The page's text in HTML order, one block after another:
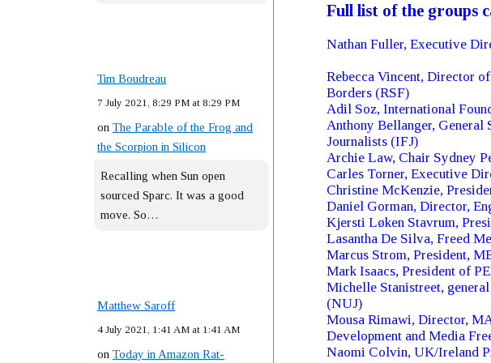
Tim Boudreau
7 July 2021, 8:29 PM at 8:29 PM
on The Parable of the Frog and
the Scorpion in Silicon
Recalling when Sun open
sourced Sparc. It was a good
move. So…
Matthew Saroff
4 July 2021, 1:41 AM at 1:41 AM
on Today in Amazon Rat-
Full list of the groups
Nathan Fuller, Executive
Rebecca Vincent, Director
Borders (RSF)
Adil Soz, International
Anthony Bellanger, General
Journalists (IFJ)
Archie Law, Chair Sydney
Carles Torner, Executive
Christine McKenzie,
Daniel Gorman, Director,
Kjersti Løken Stavrum,
Lasantha De Silva, Freed
Marcus Strom, President,
Mark Isaacs, President of
Michelle Stanistreet,
(NUJ)
Mousa Rimawi, Director,
Development and Media
Naomi Colvin, UK/Ireland